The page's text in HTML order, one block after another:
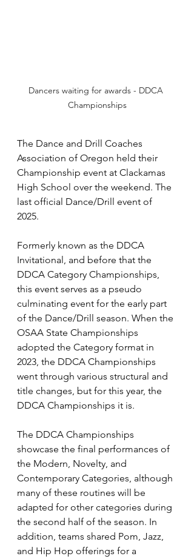
Dancers waiting for awards - DDCA
Championships
The Dance and Drill Coaches
Association of Oregon held their
Championship event at Clackamas
High School over the weekend. The
last official Dance/Drill event of
2025.
Formerly known as the DDCA
Invitational, and before that the
DDCA Category Championships,
this event serves as a pseudo
culminating event for the early part
of the Dance/Drill season. When the
OSAA State Championships
adopted the Category format in
2023, the DDCA Championships
went through various structural and
title changes, but for this year, the
DDCA Championships it is.
The DDCA Championships
showcase the final performances of
the Modern, Novelty, and
Contemporary Categories, although
many of these routines will be
adapted for other categories during
the second half of the season. In
addition, teams shared Pom, Jazz,
and Hip Hop offerings for a